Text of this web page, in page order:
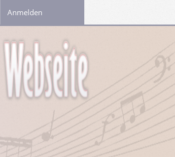
LinksAnmelden